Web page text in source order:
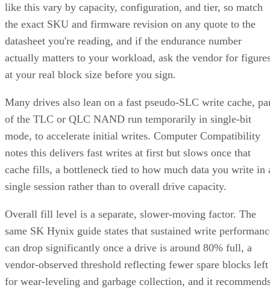
like this vary by capacity, configuration, and tier, so match
the exact SKU and firmware revision on any quote to the
datasheet you're reading, and if the endurance number
actually matters to your workload, ask the vendor for
at your real block size before you sign.
Many drives also lean on a fast pseudo-SLC write cache,
of the TLC or QLC NAND run temporarily in single-bit
mode, to accelerate initial writes. Computer Compatibility
notes this delivers fast writes at first but slows once that
cache fills, a bottleneck tied to how much data you write in
single session rather than to overall drive capacity.
Overall fill level is a separate, slower-moving factor. The
same SK Hynix guide states that sustained write
can drop significantly once a drive is around 80% full, a
vendor-observed threshold reflecting fewer spare blocks left
for wear-leveling and garbage collection, and it